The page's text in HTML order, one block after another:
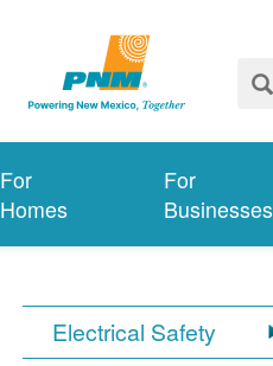
For
Homes
For
Businesses
Electrical Safety